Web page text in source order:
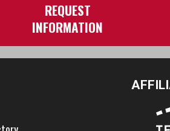
REQUEST
INFORMATION